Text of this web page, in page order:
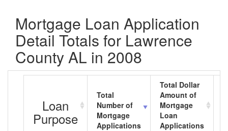
Mortgage Loan Application
Detail Totals for Lawrence
County AL in 2008
Loan
Purpose
Total
Number of
Mortgage
Applications
Total Dollar
Amount of
Mortgage
Loan
Applications